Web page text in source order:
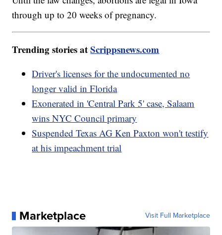
through up to 20 weeks of pregnancy.
Trending stories atScrippsnews.com
Driver's licenses for the undocumented no
longer valid in Florida
Exonerated in 'Central Park 5' case, Salaam
wins NYC Council primary
Suspended Texas AG Ken Paxton won't testify
at his impeachment trial
Marketplace Visit Full Marketplace